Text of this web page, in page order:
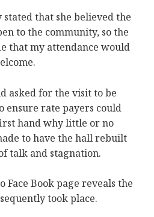
that she believed the
to the community, so the
that my attendance would
asked for the visit to be
ensure rate payers could
hand why little or no
to have the hall rebuilt
talk and stagnation.
Face Book page reveals the
took place.